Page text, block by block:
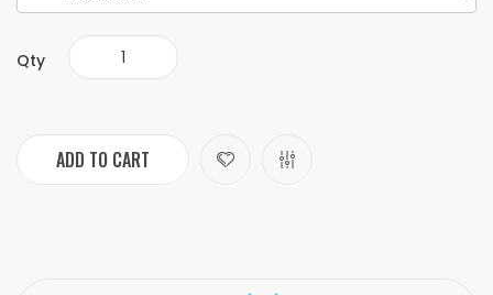
Qty
ADD TO CART